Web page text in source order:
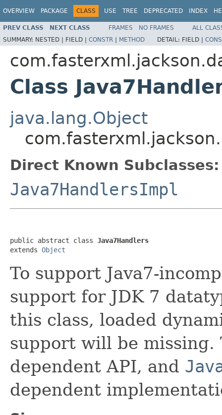
OVERVIEW PACKAGE CLASS USE TREE DEPRECATED INDEX
PREV CLASS NEXT CLASS FRAMES NO FRAMES
ALL
SUMMARY: NESTED | FIELD | CONSTR | METHOD DETAIL: FIELD |
Class
java.lang.Object
Direct Known Subclasses:
Java7HandlersImpl
public abstract class Java7Handlers
extends Object
To support Java7-
support for JDK 7
this class, loaded
support will be missing.
dependent API, and
dependent